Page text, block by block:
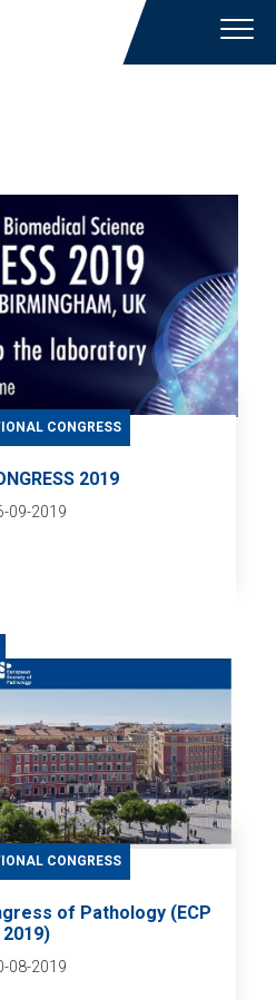
CONGRESS
2019
09-2019
CONGRESS
of Pathology (ECP
2019)
08-2019